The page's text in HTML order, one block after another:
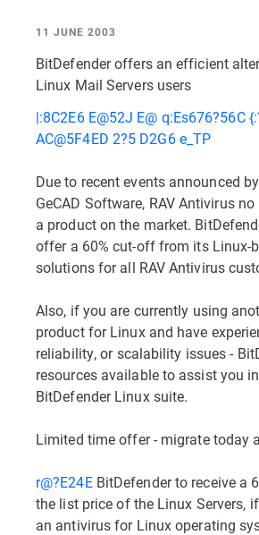
11 JUNE 2003
BitDefender offers an efficient
Linux Mail Servers users
|:8C2E6 E@52J E@ q:Es676?56C
AC@5F4ED 2?5 D2G6 e_TP
Due to recent events announced
GeCAD Software, RAV Antivirus
a product on the market.
offer a 60% cut-off from its Linux-
solutions for all RAV Antivirus
Also, if you are currently using
product for Linux and have
reliability, or scalability issues -
resources available to assist you
BitDefender Linux suite.
Limited time offer - migrate today
r@?E24EBitDefender to receive a
the list price of the Linux Servers,
an antivirus for Linux operating